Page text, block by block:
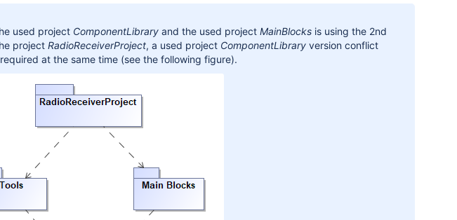
used project ComponentLibrary and the used project MainBlocks is using the 2nd
project RadioReceiverProject, a used project ComponentLibrary version conflict
at the same time (see the following figure).